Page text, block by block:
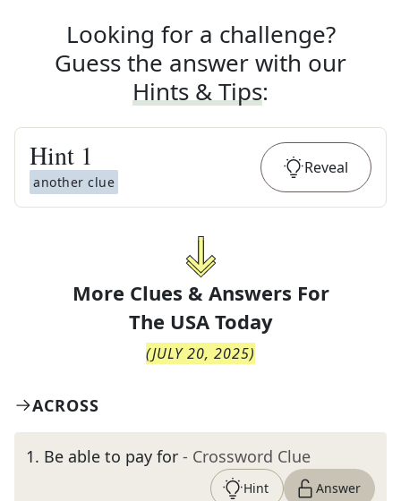
Looking for a challenge?
Guess the answer with our
Hints & Tips:
Hint 1
another clue
Reveal
More Clues & Answers For
The USA Today
(JULY 20, 2025)
ACROSS
1. Be able to pay for - Crossword Clue
Hint Answer